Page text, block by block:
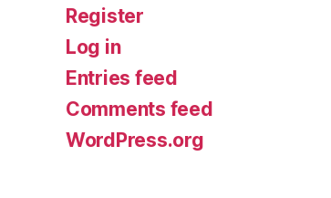
Register
Log in
Entries feed
Comments feed
WordPress.org